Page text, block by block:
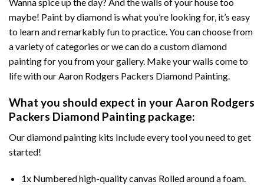
maybe! Paint by diamond is what you’re looking for, it’s easy
to learn and remarkably fun to practice. You can choose from
a variety of categories or we can do a custom diamond
painting for you from your gallery. Make your walls come to
life with ourAaron Rodgers Packers Diamond Painting.
What you should expect in yourAaron Rodgers
Packers Diamond Painting package:
Ourdiamond painting kits Include every tool you need to get
started!
1x Numbered high-quality canvas Rolled around a foam.